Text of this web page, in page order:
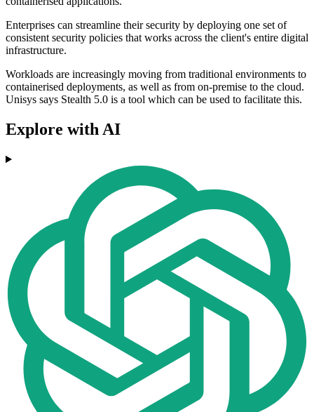
Enterprises can streamline their security by deploying one set of
consistent security policies that works across the client's entire digital
infrastructure.
Workloads are increasingly moving from traditional environments to
containerised deployments, as well as from on-premise to the cloud.
Unisys says Stealth 5.0 is a tool which can be used to facilitate this.
Explore with AI